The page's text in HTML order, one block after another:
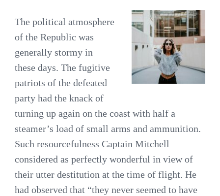
The political atmosphere
of the Republic was
generally stormy in
these days. The fugitive
patriots of the defeated
party had the knack of
turning up again on the coast with half a
steamer’s load of small arms and ammunition.
Such resourcefulness Captain Mitchell
considered as perfectly wonderful in view of
their utter destitution at the time of flight. He
had observed that “they never seemed to have